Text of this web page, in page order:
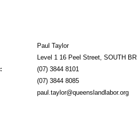
Paul Taylor
Level 1 16 Peel Street, SOUTH
(07) 3844 8101
(07) 3844 8085
paul.taylor@queenslandlabor.org